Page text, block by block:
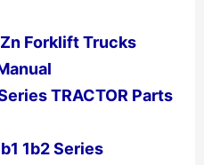
Forklift Trucks
TRACTOR Parts
1b2 Series